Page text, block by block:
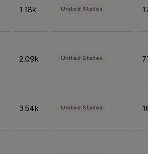
1.18k United States
2.09k United States
3.54k United States